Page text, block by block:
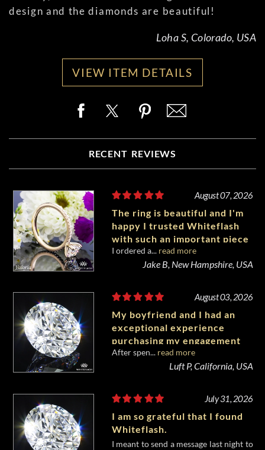
design and the diamonds are beautiful!
Loha S, Colorado, USA
VIEW ITEM DETAILS
RECENT REVIEWS
August 07, 2026
The ring is beautiful and I'm
happy I trusted Whiteflash
with such an important piece
of my life.
I ordered a... read more
Jake B, New Hampshire, USA
August 03, 2026
My boyfriend and I had an
exceptional experience
purchasing my engagement
diamond from Whiteflash.
After spen... read more
Luft P, California, USA
July 31, 2026
I am so grateful that I found
Whiteflash.
I meant to send a message last night to